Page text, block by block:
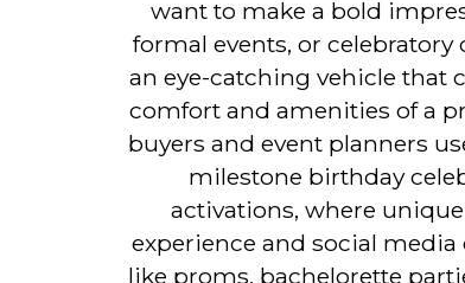
want to make a bold
formal events, or celebratory
an eye-catching vehicle
comfort and amenities of a
buyers and event planners
milestone birthday
activations, where
experience and social
like proms, bachelorette